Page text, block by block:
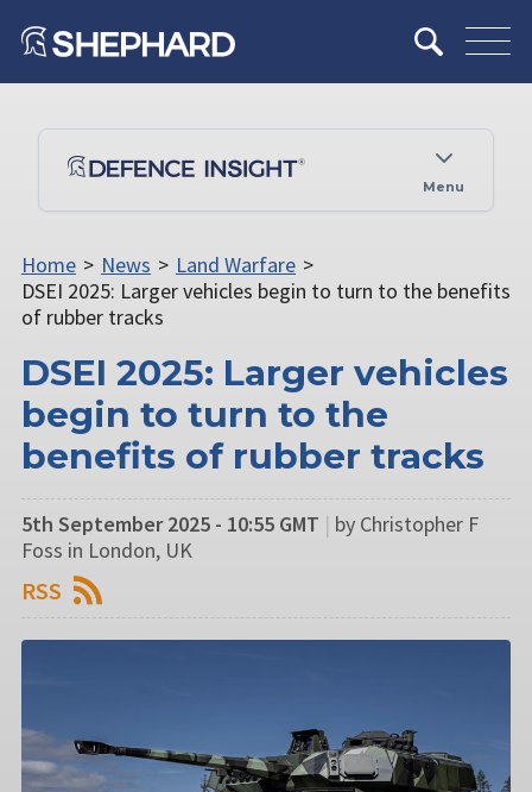
Menu
Home > News > Land Warfare >
DSEI 2025: Larger vehicles begin to turn to the benefits
of rubber tracks
DSEI 2025: Larger vehicles
begin to turn to the
benefits of rubber tracks
5th September 2025 - 10:55 GMT | by Christopher F
Foss in London, UK
RSS